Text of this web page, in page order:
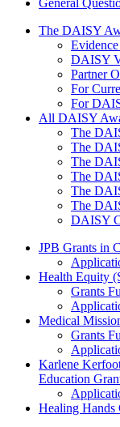
General
The Daisy
The DAISY
DAISY
Partner
For
For
All DAISY
The
The
The
The
The
The
DAISY
Grants Menu
JPB Grants in
Health Equity
Grants
Medical
Grants
Karlene
Education
Healing Hands